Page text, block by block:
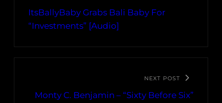
ItsBallyBaby Grabs Bali Baby For
“Investments” [Audio]
NEXT POST
Monty C. Benjamin – “Sixty Before Six”